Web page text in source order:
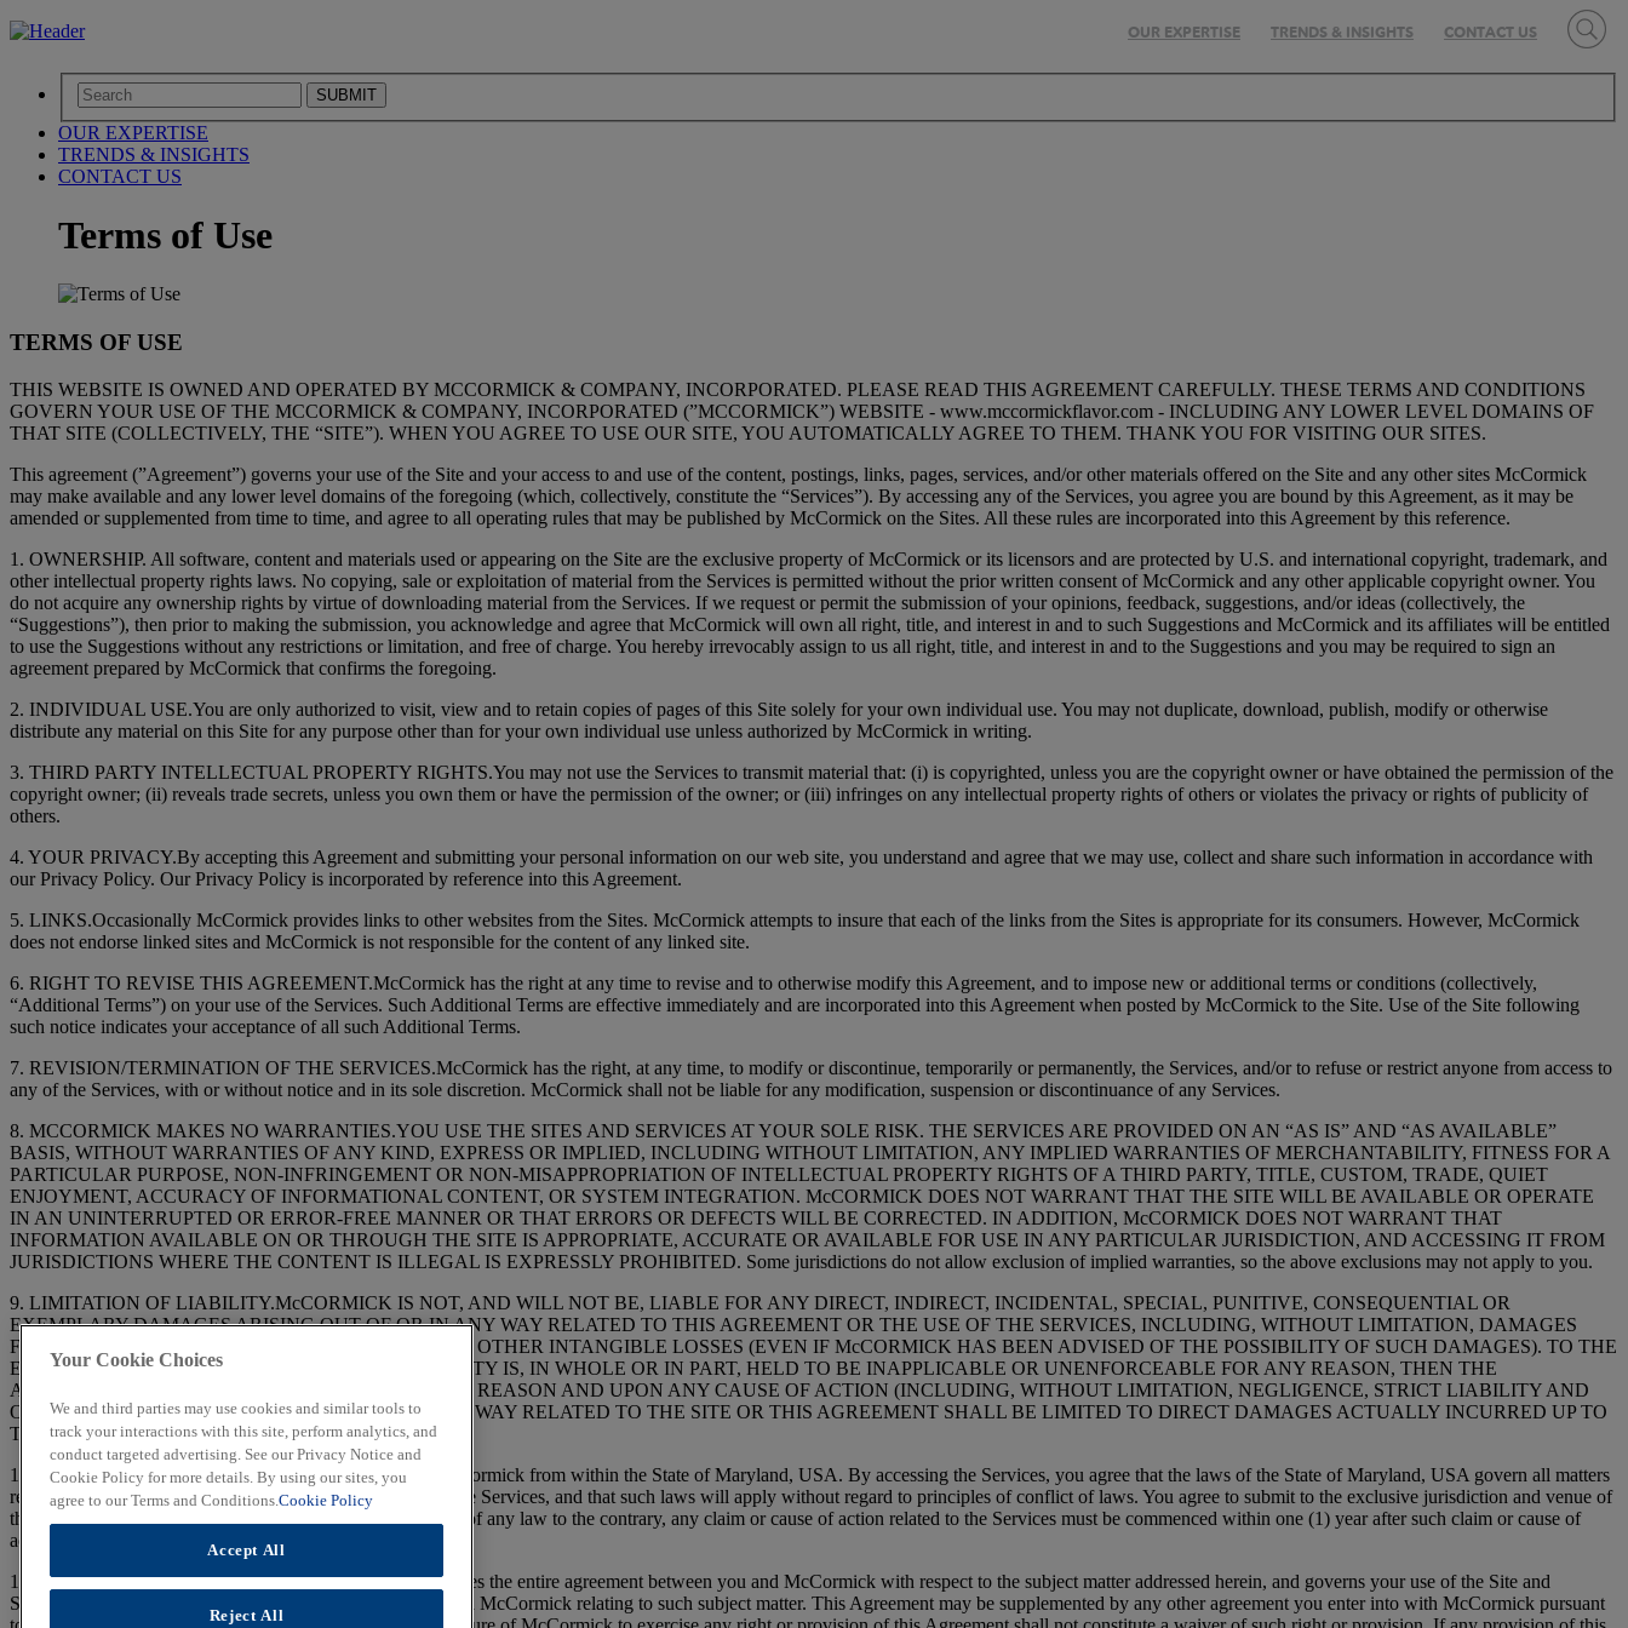
OUR EXPERTISE TRENDS & INSIGHTS CONTACT US
SUBMIT
OUR EXPERTISE
TRENDS & INSIGHTS
CONTACT US
Terms of Use
TERMS OF USE
THIS WEBSITE IS OWNED AND OPERATED BY MCCORMICK & COMPANY, INCORPORATED. PLEASE READ THIS AGREEMENT CAREFULLY. THESE TERMS AND CONDITIONS
GOVERN YOUR USE OF THE MCCORMICK & COMPANY, INCORPORATED (”MCCORMICK”) WEBSITE - www.mccormickflavor.com - INCLUDING ANY LOWER LEVEL DOMAINS OF
THAT SITE (COLLECTIVELY, THE “SITE”). WHEN YOU AGREE TO USE OUR SITE, YOU AUTOMATICALLY AGREE TO THEM. THANK YOU FOR VISITING OUR SITES.
This agreement (”Agreement”) governs your use of the Site and your access to and use of the content, postings, links, pages, services, and/or other materials offered on the Site and any other sites McCormick
may make available and any lower level domains of the foregoing (which, collectively, constitute the “Services”). By accessing any of the Services, you agree you are bound by this Agreement, as it may be
amended or supplemented from time to time, and agree to all operating rules that may be published by McCormick on the Sites. All these rules are incorporated into this Agreement by this reference.
1. OWNERSHIP. All software, content and materials used or appearing on the Site are the exclusive property of McCormick or its licensors and are protected by U.S. and international copyright, trademark, and
other intellectual property rights laws. No copying, sale or exploitation of material from the Services is permitted without the prior written consent of McCormick and any other applicable copyright owner. You
do not acquire any ownership rights by virtue of downloading material from the Services. If we request or permit the submission of your opinions, feedback, suggestions, and/or ideas (collectively, the
“Suggestions”), then prior to making the submission, you acknowledge and agree that McCormick will own all right, title, and interest in and to such Suggestions and McCormick and its affiliates will be entitled
to use the Suggestions without any restrictions or limitation, and free of charge. You hereby irrevocably assign to us all right, title, and interest in and to the Suggestions and you may be required to sign an
agreement prepared by McCormick that confirms the foregoing.
2. INDIVIDUAL USE.You are only authorized to visit, view and to retain copies of pages of this Site solely for your own individual use. You may not duplicate, download, publish, modify or otherwise
distribute any material on this Site for any purpose other than for your own individual use unless authorized by McCormick in writing.
3. THIRD PARTY INTELLECTUAL PROPERTY RIGHTS.You may not use the Services to transmit material that: (i) is copyrighted, unless you are the copyright owner or have obtained the permission of the
copyright owner; (ii) reveals trade secrets, unless you own them or have the permission of the owner; or (iii) infringes on any intellectual property rights of others or violates the privacy or rights of publicity of
others.
4. YOUR PRIVACY.By accepting this Agreement and submitting your personal information on our web site, you understand and agree that we may use, collect and share such information in accordance with
our Privacy Policy. Our Privacy Policy is incorporated by reference into this Agreement.
5. LINKS.Occasionally McCormick provides links to other websites from the Sites. McCormick attempts to insure that each of the links from the Sites is appropriate for its consumers. However, McCormick
does not endorse linked sites and McCormick is not responsible for the content of any linked site.
6. RIGHT TO REVISE THIS AGREEMENT.McCormick has the right at any time to revise and to otherwise modify this Agreement, and to impose new or additional terms or conditions (collectively,
“Additional Terms”) on your use of the Services. Such Additional Terms are effective immediately and are incorporated into this Agreement when posted by McCormick to the Site. Use of the Site following
such notice indicates your acceptance of all such Additional Terms.
7. REVISION/TERMINATION OF THE SERVICES.McCormick has the right, at any time, to modify or discontinue, temporarily or permanently, the Services, and/or to refuse or restrict anyone from access to
any of the Services, with or without notice and in its sole discretion. McCormick shall not be liable for any modification, suspension or discontinuance of any Services.
8. MCCORMICK MAKES NO WARRANTIES.YOU USE THE SITES AND SERVICES AT YOUR SOLE RISK. THE SERVICES ARE PROVIDED ON AN “AS IS” AND “AS AVAILABLE”
BASIS, WITHOUT WARRANTIES OF ANY KIND, EXPRESS OR IMPLIED, INCLUDING WITHOUT LIMITATION, ANY IMPLIED WARRANTIES OF MERCHANTABILITY, FITNESS FOR A
PARTICULAR PURPOSE, NON-INFRINGEMENT OR NON-MISAPPROPRIATION OF INTELLECTUAL PROPERTY RIGHTS OF A THIRD PARTY, TITLE, CUSTOM, TRADE, QUIET
ENJOYMENT, ACCURACY OF INFORMATIONAL CONTENT, OR SYSTEM INTEGRATION. McCORMICK DOES NOT WARRANT THAT THE SITE WILL BE AVAILABLE OR OPERATE
IN AN UNINTERRUPTED OR ERROR-FREE MANNER OR THAT ERRORS OR DEFECTS WILL BE CORRECTED. IN ADDITION, McCORMICK DOES NOT WARRANT THAT
INFORMATION AVAILABLE ON OR THROUGH THE SITE IS APPROPRIATE, ACCURATE OR AVAILABLE FOR USE IN ANY PARTICULAR JURISDICTION, AND ACCESSING IT FROM
JURISDICTIONS WHERE THE CONTENT IS ILLEGAL IS EXPRESSLY PROHIBITED. Some jurisdictions do not allow exclusion of implied warranties, so the above exclusions may not apply to you.
9. LIMITATION OF LIABILITY.McCORMICK IS NOT, AND WILL NOT BE, LIABLE FOR ANY DIRECT, INDIRECT, INCIDENTAL, SPECIAL, PUNITIVE, CONSEQUENTIAL OR
EXEMPLARY DAMAGES ARISING OUT OF OR IN ANY WAY RELATED TO THIS AGREEMENT OR THE USE OF THE SERVICES, INCLUDING, WITHOUT LIMITATION, DAMAGES
FOR LOSS OF PROFITS, GOODWILL, USE, DATA OR OTHER INTANGIBLE LOSSES (EVEN IF McCORMICK HAS BEEN ADVISED OF THE POSSIBILITY OF SUCH DAMAGES). TO THE
EXTENT THE FOREGOING LIMITATION OF LIABILITY IS, IN WHOLE OR IN PART, HELD TO BE INAPPLICABLE OR UNENFORCEABLE FOR ANY REASON, THEN THE
AGGREGATE LIABILITY OF McCORMICK FOR ANY REASON AND UPON ANY CAUSE OF ACTION (INCLUDING, WITHOUT LIMITATION, NEGLIGENCE, STRICT LIABILITY AND
OTHER ACTIONS IN CONTRACT OR TORT) IN ANY WAY RELATED TO THE SITE OR THIS AGREEMENT SHALL BE LIMITED TO DIRECT DAMAGES ACTUALLY INCURRED UP TO
TWO HUNDRED FIFTY DOLLARS ($250).
10. CHOICE OF LAW.The Services are controlled by McCormick from within the State of Maryland, USA. By accessing the Services, you agree that the laws of the State of Maryland, USA govern all matters
relating to this Agreement, and the use, or inability to use, the Services, and that such laws will apply without regard to principles of conflict of laws. You agree to submit to the exclusive jurisdiction and venue of
the State and Federal courts in Maryland, USA. Regardless of any law to the contrary, any claim or cause of action related to the Services must be commenced within one (1) year after such claim or cause of
action arose or be forever barred.
11. MISCELLANEOUS TERMS.This Agreement constitutes the entire agreement between you and McCormick with respect to the subject matter addressed herein, and governs your use of the Site and
Services, superseding any prior agreements between you and McCormick relating to such subject matter. This Agreement may be supplemented by any other agreement you enter into with McCormick pursuant
Your Cookie Choices
We and third parties may use cookies and similar tools to
track your interactions with this site, perform analytics, and
conduct targeted advertising. See our Privacy Notice and
Cookie Policy for more details. By using our sites, you
agree to our Terms and Conditions.Cookie Policy
Accept All
Reject All